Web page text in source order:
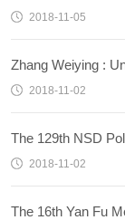
2018-11-05
Zhang Weiying :
2018-11-02
The 129th NSD
2018-11-02
The 16th Yan Fu